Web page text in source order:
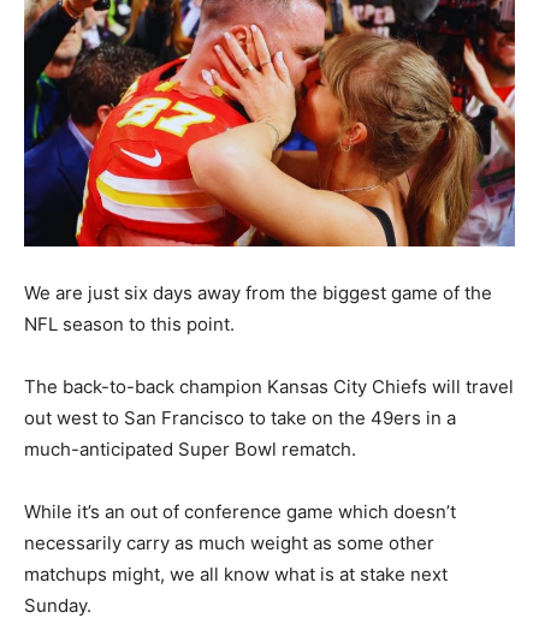
We are just six days away from the biggest game of the
NFL season to this point.
The back-to-back champion Kansas City Chiefs will travel
out west to San Francisco to take on the 49ers in a
much-anticipated Super Bowl rematch.
While it’s an out of conference game which doesn’t
necessarily carry as much weight as some other
matchups might, we all know what is at stake next
Sunday.